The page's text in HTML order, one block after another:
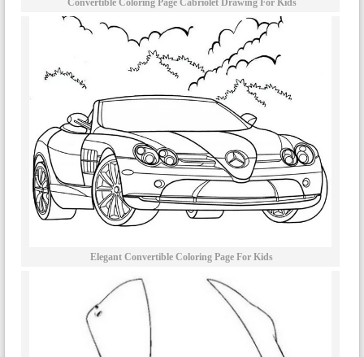
Convertible Coloring Page Cabriolet Drawing For Kids
Elegant Convertible Coloring Page For Kids